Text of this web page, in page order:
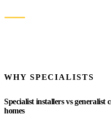
—
WHY SPECIALISTS
Specialist installers vs
homes